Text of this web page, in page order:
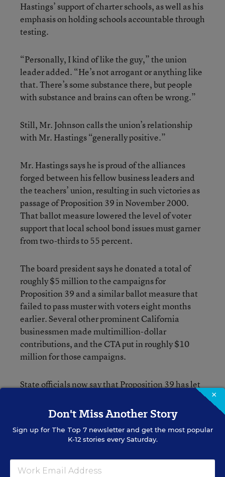
Hastings’ support of charter schools, as well as his
emphasis on holding schools accountable through
testing.
“Personally, I kind of like the guy,” the union
leader added. “He’s not arrogant or anything like
that. There’s some substance there, but people
with substance and brains can often be wrong.”
Still, Mr. Johnson calls the union’s relationship
with Mr. Hastings “generally positive.”
Mr. Hastings says he is proud of the alliances
forged between his fellow business leaders and
the teachers’ union, resulting in such victories as
passage of Proposition 39 in November 2000.
That ballot measure lowered the level of voter
support that local school bond issues must garner
from two-thirds to 55 percent.
The board president says he donated a total of
roughly $5 million to the campaigns for
Proposition 39 and a similar ballot measure that
failed to pass muster with voters eight months
earlier. Several other prominent California
businessmen made multimillion-dollar
contributions, and the CTA put in roughly $10
million for those campaigns.
State officials now say that Proposition 39 has let
that otherwise wouldn’t have.
Thinking Big
Mr. Hastings’ dealings with the teachers’ union
×
Don't Miss Another Story
Sign up for The Top 7newsletter and get the most popular
K-12 stories every Saturday.